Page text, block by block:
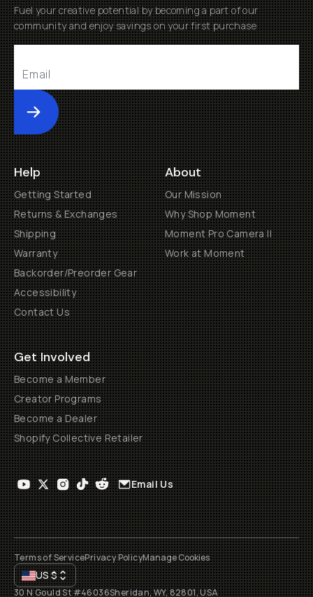
Fuel your creative potential by becoming a part of our
community and enjoy savings on your first purchase
Submit
Help
Getting Started
Returns & Exchanges
Shipping
Warranty
Backorder/Preorder Gear
Accessibility
Contact Us
About
Our Mission
Why Shop Moment
Moment Pro Camera II
Work at Moment
Get Involved
Become a Member
Creator Programs
Become a Dealer
Shopify Collective Retailer
Email Us
Terms of ServicePrivacy PolicyManage Cookies
US$
30 N Gould St #46036Sheridan, WY, 82801, USA